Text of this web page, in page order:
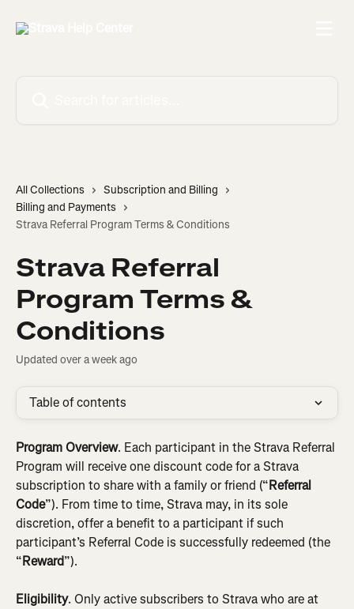
All Collections
Subscription and Billing
Billing and Payments
Strava Referral Program Terms & Conditions
Strava Referral
Program Terms &
Conditions
Updated over a week ago
Table of contents
Program Overview. Each participant in the Strava Referral
Program will receive one discount code for a Strava
subscription to share with a family or friend (“Referral
Code”). From time to time, Strava may, in its sole
discretion, offer a benefit to a participant if such
participant’s Referral Code is successfully redeemed (the
“Reward”).
Eligibility. Only active subscribers to Strava who are at